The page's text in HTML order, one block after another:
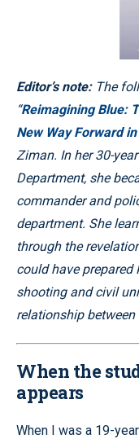
Editor’s note: The
“Reimagining Blue:
New Way Forward
Ziman. In her 30-
Department, she
commander and
department. She
through the
could have
shooting and civil
relationship
When the
appears
When I was a 19-